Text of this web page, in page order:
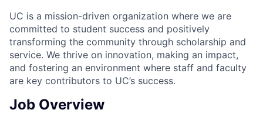
UC is a mission-driven organization where we are
committed to student success and positively
transforming the community through scholarship and
service. We thrive on innovation, making an impact,
and fostering an environment where staff and faculty
are key contributors to UC’s success.
Job Overview